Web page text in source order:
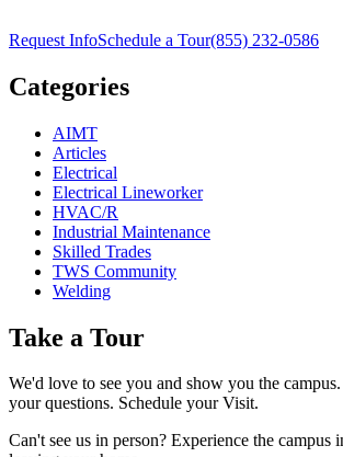
Request InfoSchedule a Tour(855) 232-0586
Categories
AIMT
Articles
Electrical
Electrical Lineworker
HVAC/R
Industrial Maintenance
Skilled Trades
TWS Community
Welding
Take a Tour
We'd love to see you and show you the
your questions. Schedule your Visit.
Can't see us in person? Experience the campus